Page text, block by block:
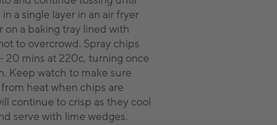
a single layer in an air fryer
on a baking tray lined with
to overcrowd. Spray chips
20 mins at 220c, turning once
Keep watch to make sure
heat when chips are
continue to crisp as they cool
serve with lime wedges.